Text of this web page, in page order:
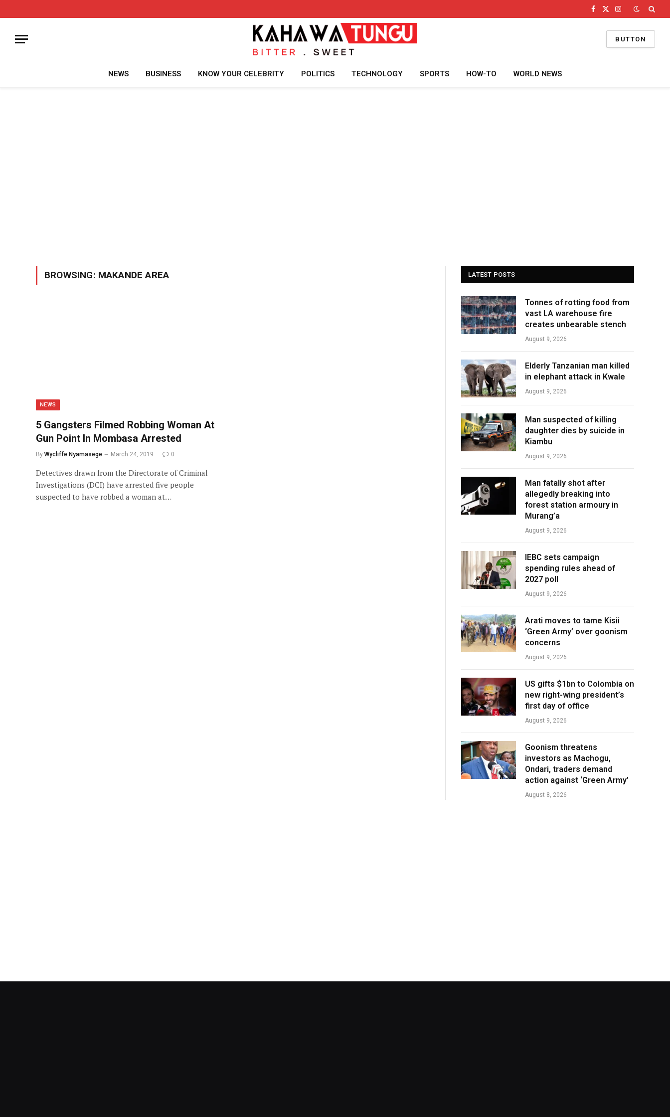
Facebook
X
Instagram
BUTTON
NEWS BUSINESS KNOW YOUR CELEBRITY POLITICS TECHNOLOGY SPORTS HOW-TO WORLD NEWS
BROWSING: MAKANDE AREA
NEWS
5 Gangsters Filmed Robbing Woman At
Gun Point In Mombasa Arrested
By Wycliffe Nyamasege March 24, 2019 0
Detectives drawn from the Directorate of Criminal
Investigations (DCI) have arrested five people
suspected to have robbed a woman at…
LATEST POSTS
Tonnes of rotting food from
vast LA warehouse fire
creates unbearable stench
August 9, 2026
Elderly Tanzanian man killed
in elephant attack in Kwale
August 9, 2026
Man suspected of killing
daughter dies by suicide in
Kiambu
August 9, 2026
Man fatally shot after
allegedly breaking into
forest station armoury in
Murang’a
August 9, 2026
IEBC sets campaign
spending rules ahead of
2027 poll
August 9, 2026
Arati moves to tame Kisii
‘Green Army’ over goonism
concerns
August 9, 2026
US gifts $1bn to Colombia on
new right-wing president’s
first day of office
August 9, 2026
Goonism threatens
investors as Machogu,
Ondari, traders demand
action against ‘Green Army’
August 8, 2026